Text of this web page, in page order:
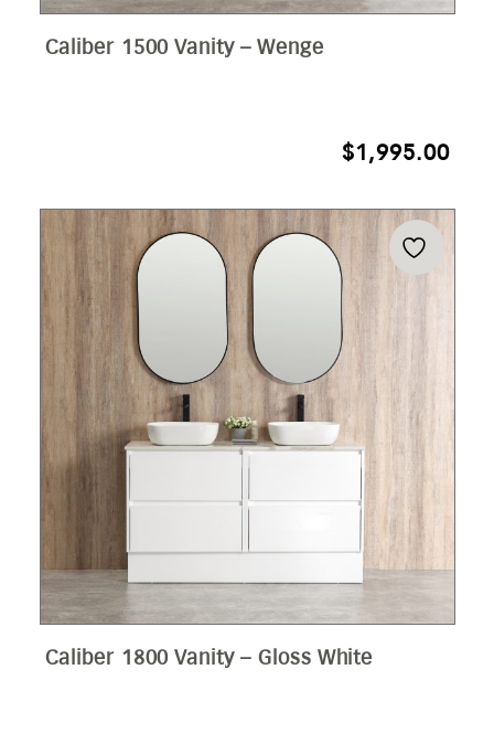
Caliber 1500 Vanity – Wenge
$1,995.00
Caliber 1800 Vanity – Gloss White